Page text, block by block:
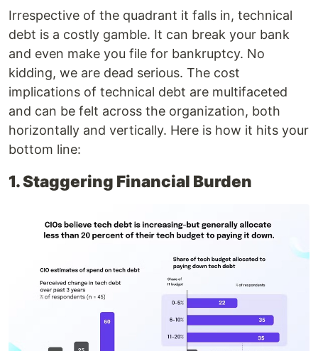
Irrespective of the quadrant it falls in, technical
debt is a costly gamble. It can break your bank
and even make you file for bankruptcy. No
kidding, we are dead serious. The cost
implications of technical debt are multifaceted
and can be felt across the organization, both
horizontally and vertically. Here is how it hits your
bottom line:
1. Staggering Financial Burden